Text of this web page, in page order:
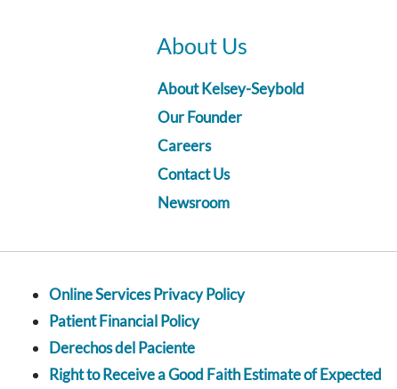
About Us
About Kelsey-Seybold
Our Founder
Careers
Contact Us
Newsroom
Online Services Privacy Policy
Patient Financial Policy
Derechos del Paciente
Right to Receive a Good Faith Estimate of Expected